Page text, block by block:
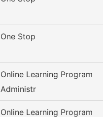
One Stop
Online Learning Program
Administr
Online Learning Program